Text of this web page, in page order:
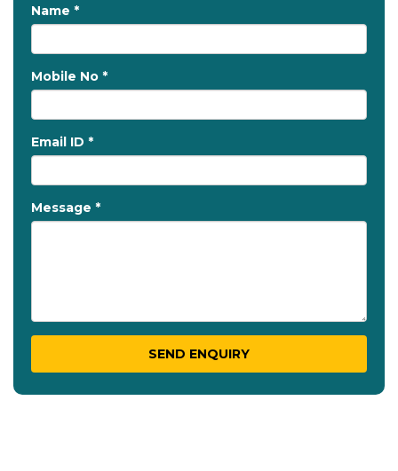
Name *
Mobile No *
Email ID *
Message *